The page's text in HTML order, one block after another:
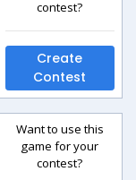
contest?
Create
Contest
Want to use this
game for your
contest?